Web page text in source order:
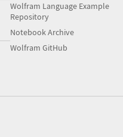
Wolfram Language Example
Repository
Notebook Archive
Wolfram GitHub